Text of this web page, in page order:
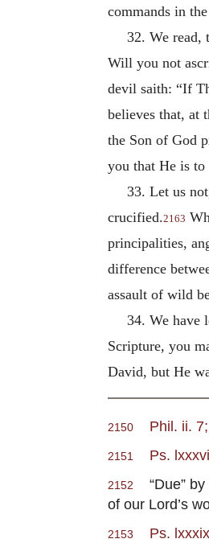
commands in
32. We read,
Will you not
devil saith: “If
believes that, at
the Son of God
you that He is to
33. Let us
crucified.2163
principalities,
difference
assault of wild
34. We have
Scripture, you
David, but He
2150 Phil. ii.
2151 Ps.
2152
“Due” by
of our Lord’s
2153 Ps.